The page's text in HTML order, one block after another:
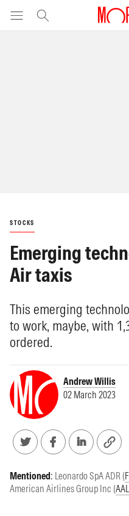
STOCKS
Emerging
Air taxis
This emerging
to work, maybe, with
ordered.
Andrew Willis
02 March 2023
Mentioned: Leonardo SpA ADR (
American Airlines Group Inc (AAL